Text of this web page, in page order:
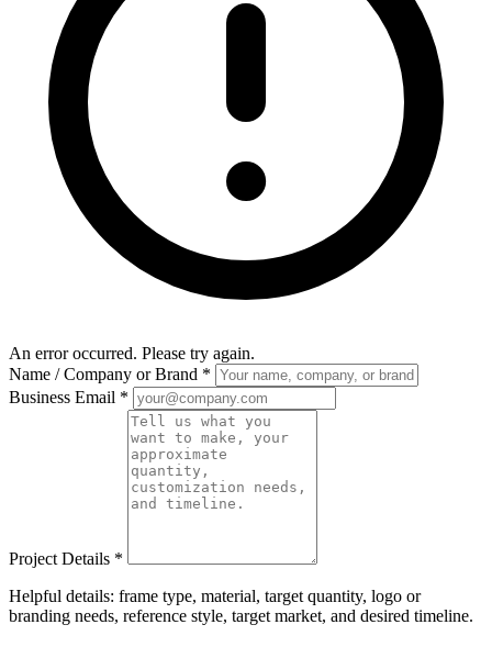
An error occurred. Please try again.
Name / Company or Brand *
Business Email *
Project Details *
Helpful details: frame type, material, target quantity, logo or
branding needs, reference style, target market, and desired timeline.